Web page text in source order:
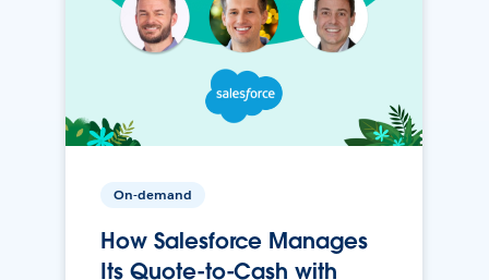
On-demand
How Salesforce Manages
Its Quote-to-Cash with